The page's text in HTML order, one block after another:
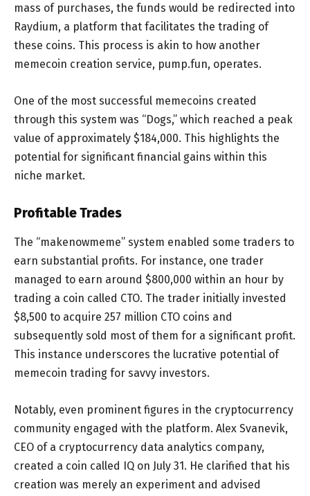
mass of purchases, the funds would be redirected into
Raydium, a platform that facilitates the trading of
these coins. This process is akin to how another
memecoin creation service, pump.fun, operates.
One of the most successful memecoins created
through this system was “Dogs,” which reached a peak
value of approximately $184,000. This highlights the
potential for significant financial gains within this
niche market.
Profitable Trades
The “makenowmeme” system enabled some traders to
earn substantial profits. For instance, one trader
managed to earn around $800,000 within an hour by
trading a coin called CTO. The trader initially invested
$8,500 to acquire 257 million CTO coins and
subsequently sold most of them for a significant profit.
This instance underscores the lucrative potential of
memecoin trading for savvy investors.
Notably, even prominent figures in the cryptocurrency
community engaged with the platform. Alex Svanevik,
CEO of a cryptocurrency data analytics company,
created a coin called IQ on July 31. He clarified that his
creation was merely an experiment and advised